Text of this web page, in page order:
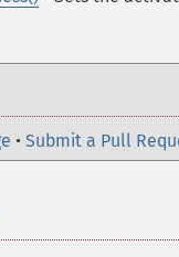
• Submit a Pull